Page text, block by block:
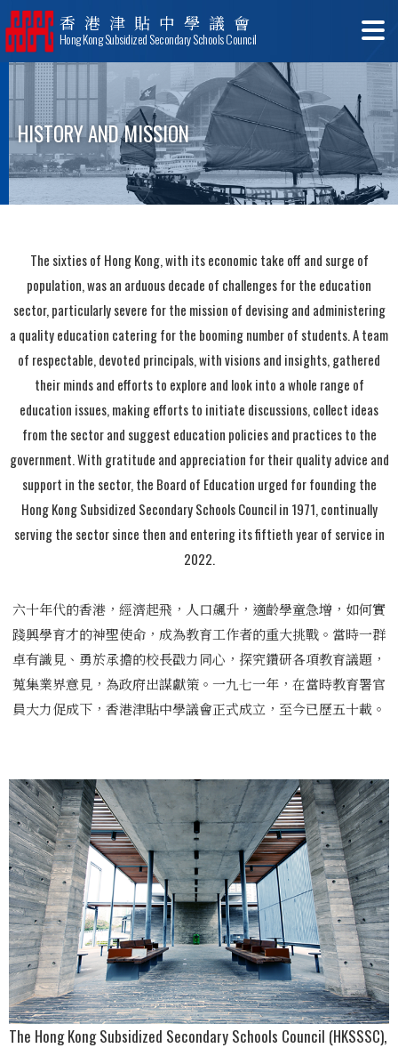
香港津貼中學議會
Hong Kong Subsidized Secondary Schools Council
HISTORY AND MISSION
The sixties of Hong Kong, with its economic take off and surge of
population, was an arduous decade of challenges for the education
sector, particularly severe for the mission of devising and administering
a quality education catering for the booming number of students. A team
of respectable, devoted principals, with visions and insights, gathered
their minds and efforts to explore and look into a whole range of
education issues, making efforts to initiate discussions, collect ideas
from the sector and suggest education policies and practices to the
government. With gratitude and appreciation for their quality advice and
support in the sector, the Board of Education urged for founding the
Hong Kong Subsidized Secondary Schools Council in 1971, continually
serving the sector since then and entering its fiftieth year of service in
2022.
六十年代的香港，經濟起飛，人口飆升，適齡學童急增，如何實
踐興學育才的神聖使命，成為教育工作者的重大挑戰。當時一群
卓有識見、勇於承擔的校長戳力同心，探究鑽研各項教育議題，
蒐集業界意見，為政府出謀獻策。一九七一年，在當時教育署官
員大力促成下，香港津貼中學議會正式成立，至今已歷五十載。
The Hong Kong Subsidized Secondary Schools Council (HKSSSC),